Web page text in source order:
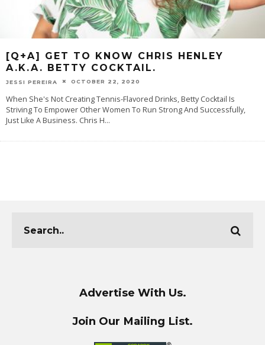
[Q+A] GET TO KNOW CHRIS HENLEY
A.K.A. BETTY COCKTAIL.
JESSI PEREIRA OCTOBER 22, 2020
When She's Not Creating Tennis-Flavored Drinks, Betty Cocktail Is
Striving To Empower Other Women To Run Strong And Successfully,
Just Like A Business. Chris H...
Advertise With Us.
Join Our Mailing List.